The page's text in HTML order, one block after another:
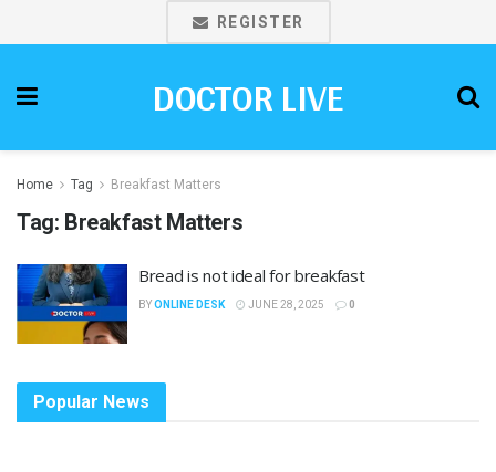
REGISTER
DOCTOR LIVE
Home Tag Breakfast Matters
Tag: Breakfast Matters
Bread is not ideal for breakfast
BYONLINE DESK JUNE 28, 2025 0
Popular News